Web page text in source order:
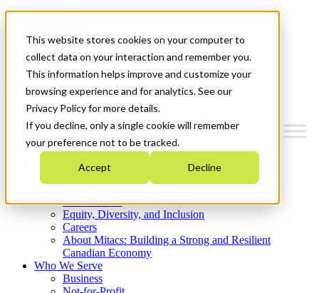
This website stores cookies on your computer to
collect data on your interaction and remember you.
This information helps improve and customize your
browsing experience and for analytics. See our
Privacy Policy for more details.
If you decline, only a single cookie will remember
your preference not to be tracked.
Accept Decline
News & Events
Get Started
Menu
Who We Are
Strategic Plan 2026-2030
What We Do
Equity, Diversity, and Inclusion
Careers
About Mitacs: Building a Strong and Resilient
Canadian Economy
Who We Serve
Business